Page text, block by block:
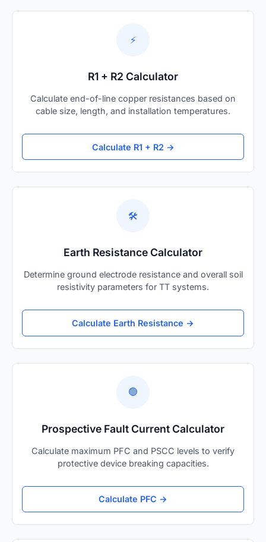
⚡
R1 + R2 Calculator
Calculate end-of-line copper resistances based on
cable size, length, and installation temperatures.
Calculate R1 + R2 →
🛠️
Earth Resistance Calculator
Determine ground electrode resistance and overall soil
resistivity parameters for TT systems.
Calculate Earth Resistance →
🟢
Prospective Fault Current Calculator
Calculate maximum PFC and PSCC levels to verify
protective device breaking capacities.
Calculate PFC →